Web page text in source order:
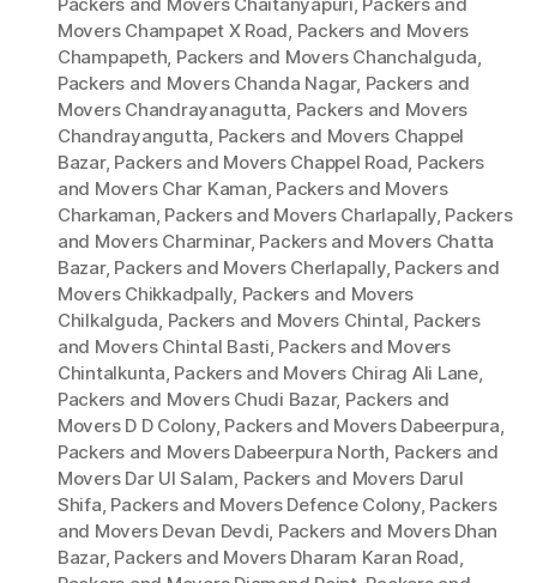
Packers and Movers Chaitanyapuri, Packers and
Movers Champapet X Road, Packers and Movers
Champapeth, Packers and Movers Chanchalguda,
Packers and Movers Chanda Nagar, Packers and
Movers Chandrayanagutta, Packers and Movers
Chandrayangutta, Packers and Movers Chappel
Bazar, Packers and Movers Chappel Road, Packers
and Movers Char Kaman, Packers and Movers
Charkaman, Packers and Movers Charlapally, Packers
and Movers Charminar, Packers and Movers Chatta
Bazar, Packers and Movers Cherlapally, Packers and
Movers Chikkadpally, Packers and Movers
Chilkalguda, Packers and Movers Chintal, Packers
and Movers Chintal Basti, Packers and Movers
Chintalkunta, Packers and Movers Chirag Ali Lane,
Packers and Movers Chudi Bazar, Packers and
Movers D D Colony, Packers and Movers Dabeerpura,
Packers and Movers Dabeerpura North, Packers and
Movers Dar Ul Salam, Packers and Movers Darul
Shifa, Packers and Movers Defence Colony, Packers
and Movers Devan Devdi, Packers and Movers Dhan
Bazar, Packers and Movers Dharam Karan Road,